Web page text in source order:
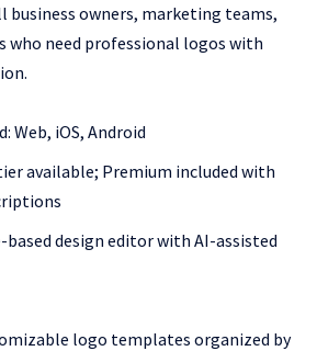
business owners, marketing teams,
who need professional logos with
Web, iOS, Android
available; Premium included with
design editor with AI-assisted
logo templates organized by